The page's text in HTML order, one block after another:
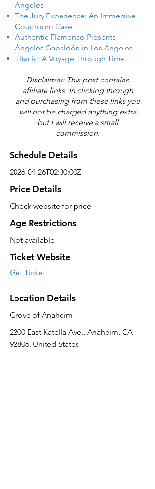
Angeles
The Jury Experience: An Immersive
Courtroom Case
Authentic Flamenco Presents
Ángeles Gabaldón in Los Angeles
Titanic: A Voyage Through Time
Disclaimer: This post contains
affiliate links. In clicking through
and purchasing from these links you
will not be charged anything extra
but I will receive a small
commission.
Schedule Details
2026-04-26T02:30:00Z
Price Details
Check website for price
Age Restrictions
Not available
Ticket Website
Get Ticket
Location Details
Grove of Anaheim
2200 East Katella Ave., Anaheim, CA
92806, United States